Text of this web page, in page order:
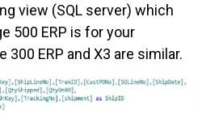
view (SQL server) which
500 ERP is for your
300 ERP and X3 are similar.